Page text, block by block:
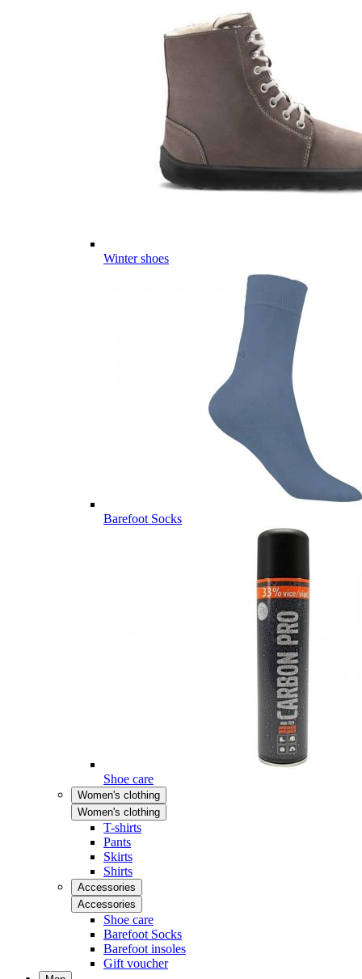
Winter shoes
Barefoot Socks
Shoe care
Women's clothing
Women's clothing
T-shirts
Pants
Skirts
Shirts
Accessories
Accessories
Shoe care
Barefoot Socks
Barefoot insoles
Gift voucher